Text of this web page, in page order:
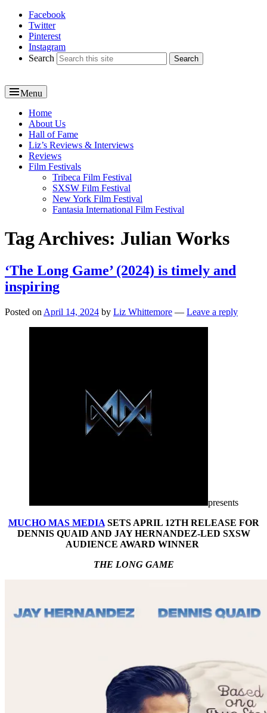
Reel News Daily
Facebook
Twitter
Pinterest
Instagram
Search
Menu
Primary
menu
Home
About Us
Hall of Fame
Liz’s Reviews & Interviews
Reviews
Film Festivals
Tribeca Film Festival
SXSW Film Festival
New York Film Festival
Fantasia International Film Festival
Tag Archives: Julian Works
‘The Long Game’ (2024) is timely and
inspiring
Posted on April 14, 2024 by Liz Whittemore — Leave a reply
presents
MUCHO MAS MEDIASETS APRIL 12TH RELEASE FOR
DENNIS QUAID AND JAY HERNANDEZ-LED SXSW
AUDIENCE AWARD WINNER
THE LONG GAME